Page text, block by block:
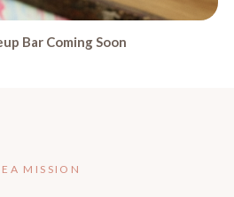
Bar Coming Soon
MISSION